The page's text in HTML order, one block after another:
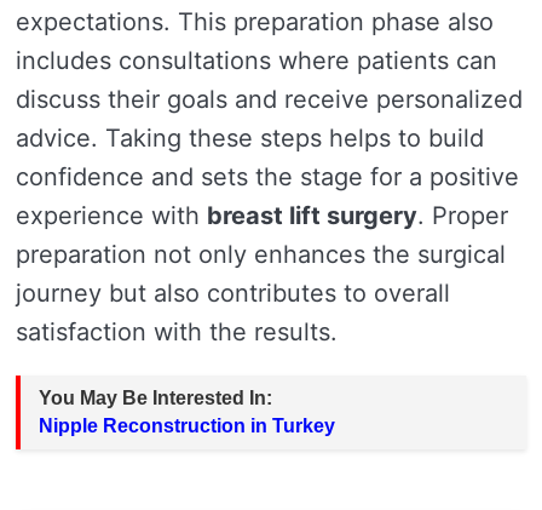
expectations. This preparation phase also
includes consultations where patients can
discuss their goals and receive personalized
advice. Taking these steps helps to build
confidence and sets the stage for a positive
experience with breast lift surgery. Proper
preparation not only enhances the surgical
journey but also contributes to overall
satisfaction with the results.
You May Be Interested In:
Nipple Reconstruction in Turkey